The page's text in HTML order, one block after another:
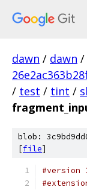
dawn / dawn /
/ test / tint /
blob:
[file]
#version